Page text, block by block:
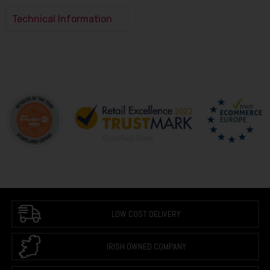
Technical Information
LOW COST DELIVERY
IRISH OWNED COMPANY